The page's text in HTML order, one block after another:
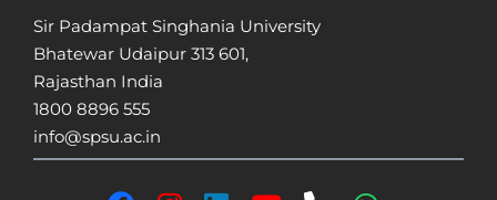
Sir Padampat Singhania University
Bhatewar Udaipur 313 601,
Rajasthan India
1800 8896 555
info@spsu.ac.in